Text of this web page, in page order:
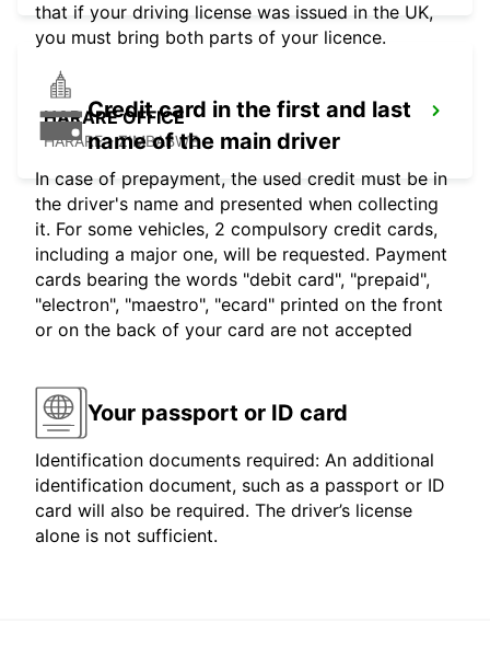
HARARE OFFICE
HARARE - ZIMBABWE
that if your driving license was issued in the UK,
you must bring both parts of your licence.
Credit card in the first and last
name of the main driver
In case of prepayment, the used credit must be in
the driver's name and presented when collecting
it. For some vehicles, 2 compulsory credit cards,
including a major one, will be requested. Payment
cards bearing the words "debit card", "prepaid",
"electron", "maestro", "ecard" printed on the front
or on the back of your card are not accepted
Your passport or ID card
Identification documents required: An additional
identification document, such as a passport or ID
card will also be required. The driver’s license
alone is not sufficient.